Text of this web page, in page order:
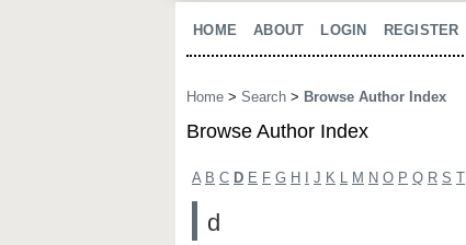
HOME ABOUT LOGIN REGISTER
Home > Search > Browse Author Index
Browse Author Index
A B C D E F G H J K L M N O P Q R S T
d